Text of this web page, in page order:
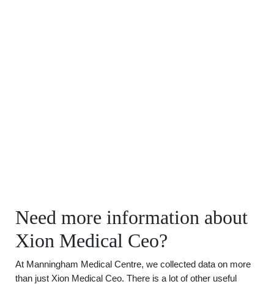
Need more information about
Xion Medical Ceo?
At Manningham Medical Centre, we collected data on more
than just Xion Medical Ceo. There is a lot of other useful